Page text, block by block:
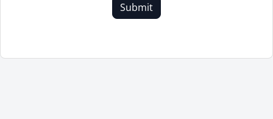
Submit